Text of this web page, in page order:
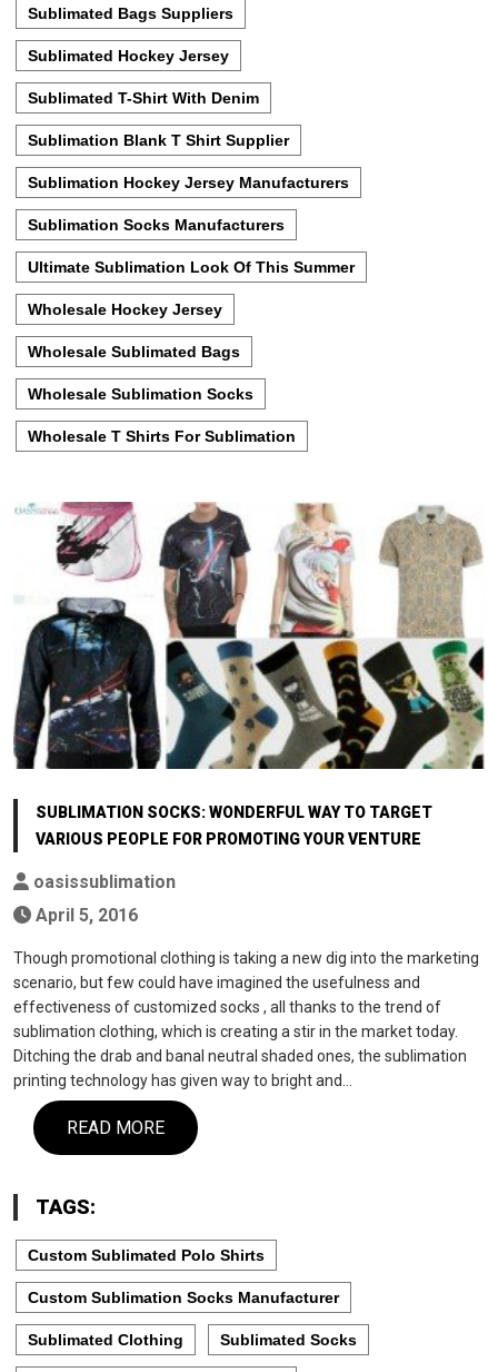
Sublimated Bags Suppliers
Sublimated Hockey Jersey
Sublimated T-Shirt With Denim
Sublimation Blank T Shirt Supplier
Sublimation Hockey Jersey Manufacturers
Sublimation Socks Manufacturers
Ultimate Sublimation Look Of This Summer
Wholesale Hockey Jersey
Wholesale Sublimated Bags
Wholesale Sublimation Socks
Wholesale T Shirts For Sublimation
SUBLIMATION SOCKS: WONDERFUL WAY TO TARGET
VARIOUS PEOPLE FOR PROMOTING YOUR VENTURE
oasissublimation
April 5, 2016
Though promotional clothing is taking a new dig into the marketing
scenario, but few could have imagined the usefulness and
effectiveness of customized socks , all thanks to the trend of
sublimation clothing, which is creating a stir in the market today.
Ditching the drab and banal neutral shaded ones, the sublimation
printing technology has given way to bright and…
READ MORE
TAGS:
Custom Sublimated Polo Shirts
Custom Sublimation Socks Manufacturer
Sublimated Clothing Sublimated Socks